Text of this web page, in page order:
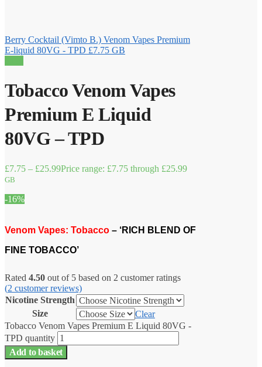
Berry Cocktail (Vimto B.) Venom Vapes Premium
E-liquid 80VG - TPD £7.75 GB
Tobacco Venom Vapes
Premium E Liquid
80VG – TPD
£7.75 – £25.99Price range: £7.75 through £25.99
GB
-16%
Venom Vapes: Tobacco – ‘RICH BLEND OF
FINE TOBACCO’
Rated 4.50 out of 5 based on 2 customer ratings
(2 customer reviews)
Nicotine Strength
Size
Clear
Tobacco Venom Vapes Premium E Liquid 80VG -
TPD quantity
Add to basket